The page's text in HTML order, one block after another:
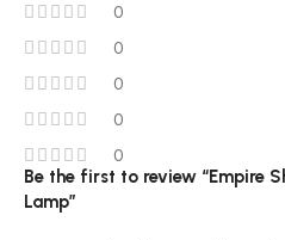
0
0
0
0
0
Be the first to review “Empire
Lamp”